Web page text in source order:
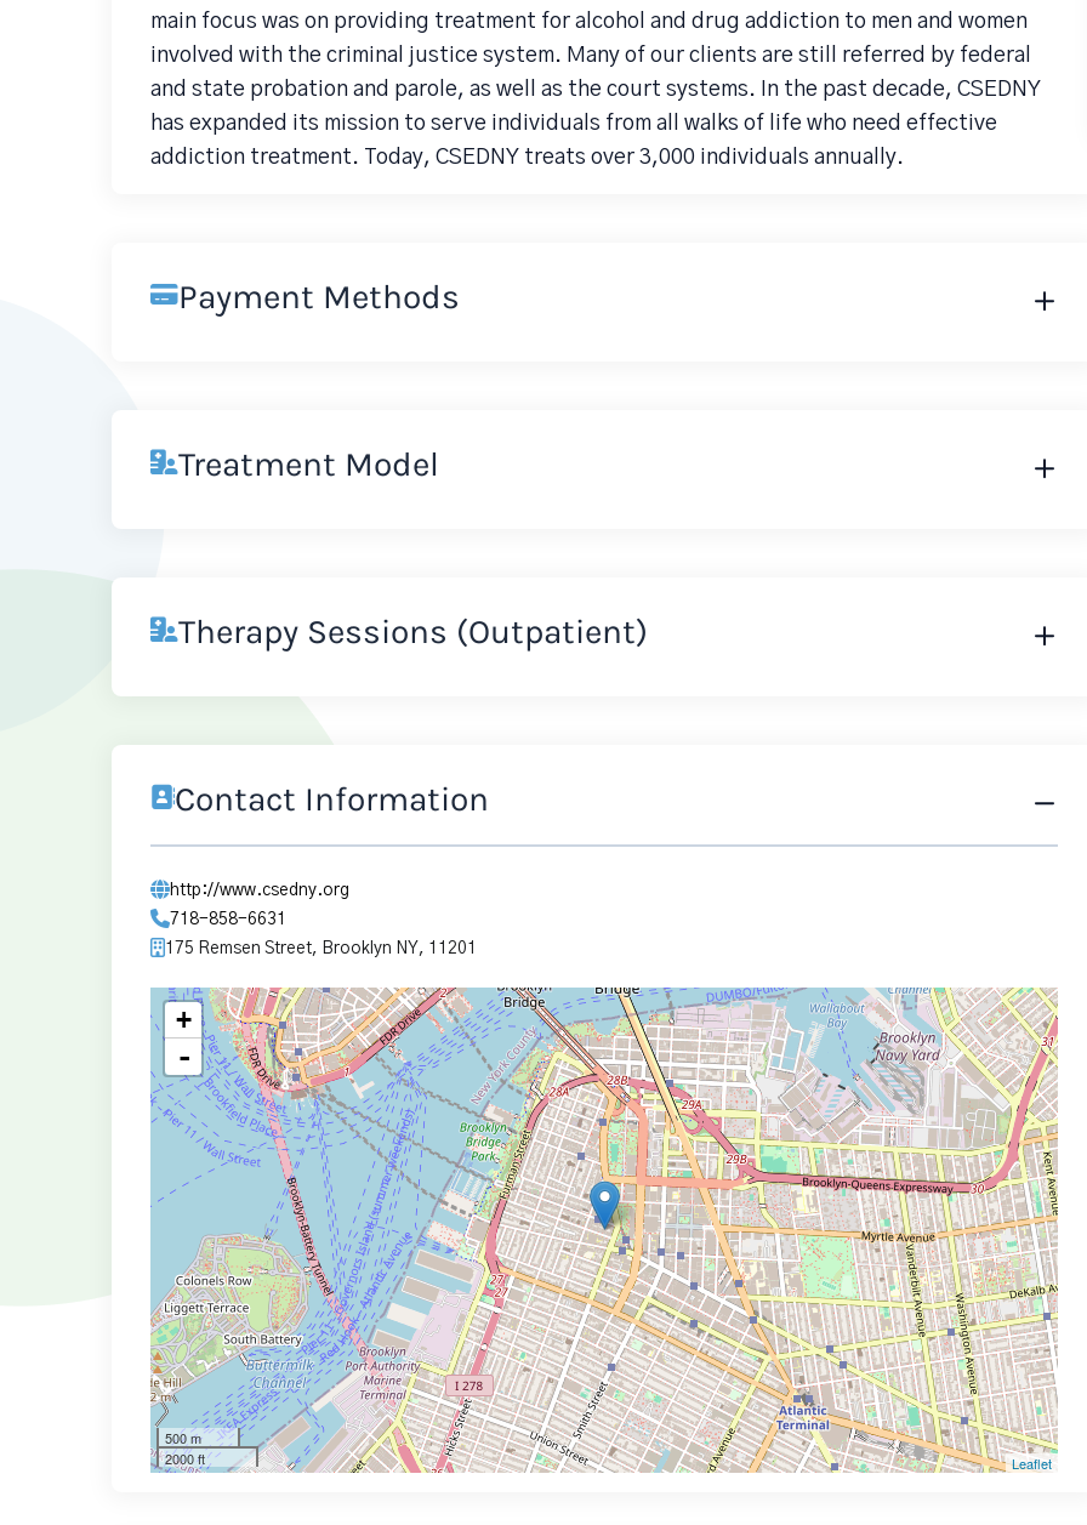
main focus was on providing treatment for alcohol and drug addiction to men and women
involved with the criminal justice system. Many of our clients are still referred by federal
and state probation and parole, as well as the court systems. In the past decade, CSEDNY
has expanded its mission to serve individuals from all walks of life who need effective
addiction treatment. Today, CSEDNY treats over 3,000 individuals annually.
Payment Methods
Treatment Model
Therapy Sessions (Outpatient)
Contact Information
http://www.csedny.org
718-858-6631
175 Remsen Street, Brooklyn NY, 11201
+
-
500 m
2000 ft
Leaflet